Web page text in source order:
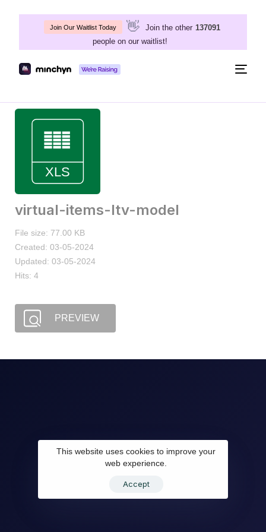
Join Our Waitlist Today 👋 Join the other 137091
people on our waitlist!
virtual-items-ltv-model
File size: 77.00 KB
Created: 03-05-2024
Updated: 03-05-2024
Hits: 4
PREVIEW
This website uses cookies to improve your
web experience.
Accept